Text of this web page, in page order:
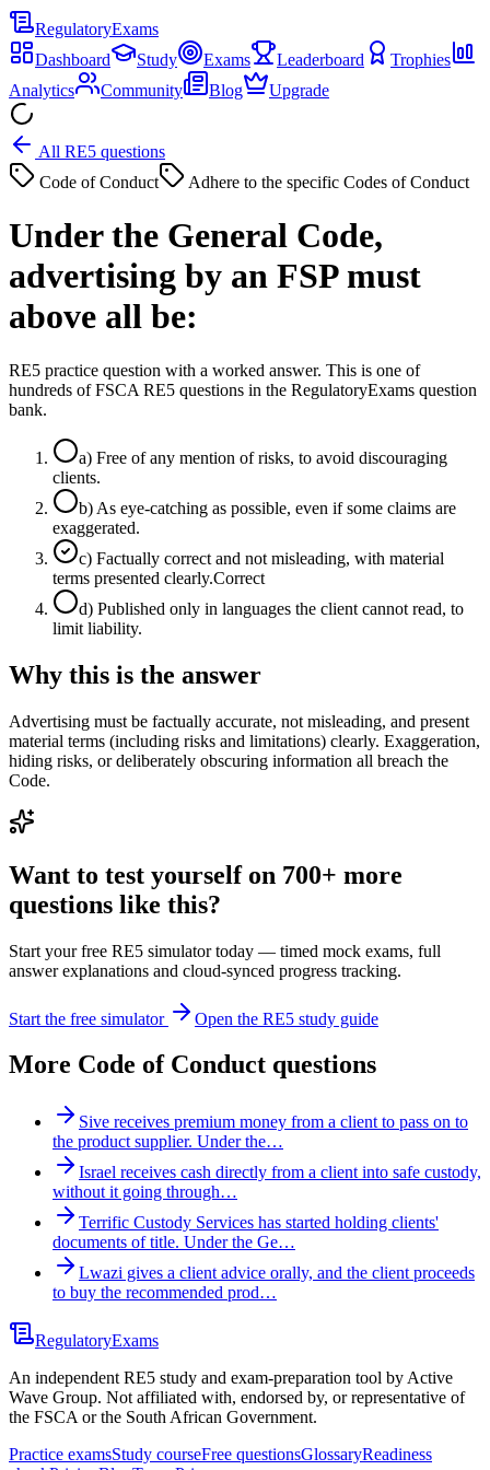
RegulatoryExams
Dashboard
Study Exams Leaderboard
Trophies
Analytics
Community Blog Upgrade
All RE5 questions
Code of Conduct
Adhere to the specific Codes of Conduct
Under the General Code,
advertising by an FSP must
above all be:
RE5 practice question with a worked answer. This is one of
hundreds of FSCA RE5 questions in the RegulatoryExams question
bank.
a) Free of any mention of risks, to avoid discouraging
clients.
b) As eye-catching as possible, even if some claims are
exaggerated.
c) Factually correct and not misleading, with material
terms presented clearly.Correct
d) Published only in languages the client cannot read, to
limit liability.
Why this is the answer
Advertising must be factually accurate, not misleading, and present
material terms (including risks and limitations) clearly. Exaggeration,
hiding risks, or deliberately obscuring information all breach the
Code.
Want to test yourself on 700+ more
questions like this?
Start your free RE5 simulator today — timed mock exams, full
answer explanations and cloud-synced progress tracking.
Start the free simulator Open the RE5 study guide
More Code of Conduct questions
Sive receives premium money from a client to pass on to
the product supplier. Under the…
Israel receives cash directly from a client into safe custody,
without it going through…
Terrific Custody Services has started holding clients'
documents of title. Under the Ge…
Lwazi gives a client advice orally, and the client proceeds
to buy the recommended prod…
RegulatoryExams
An independent RE5 study and exam-preparation tool by Active
Wave Group. Not affiliated with, endorsed by, or representative of
the FSCA or the South African Government.
Practice examsStudy courseFree questionsGlossaryReadiness